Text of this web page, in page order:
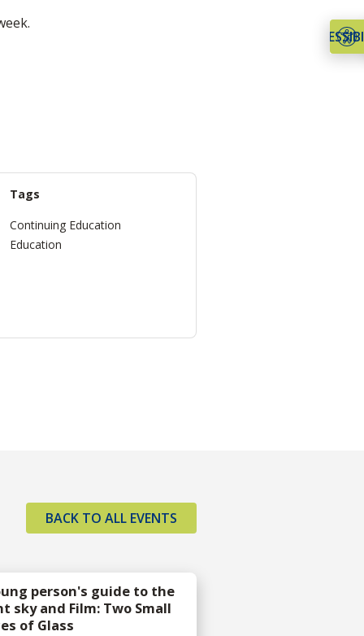
Tags
Continuing Education
Education
BACK TO ALL EVENTS
person's guide to the
sky and Film: Two Small
of Glass